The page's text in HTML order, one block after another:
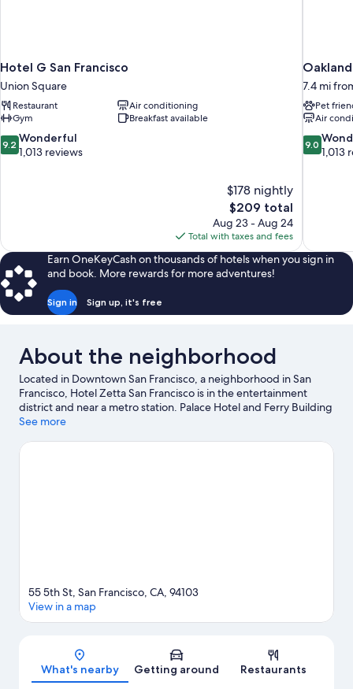
Hotel G San Francisco
Union Square
Restaurant
Air conditioning
Gym
Breakfast available
9.2
out
9.2 Wonderful
1,013 reviews
$178 nightly
The
price
is
$209
$209 total
Aug 23 - Aug 24
Total with taxes and fees
7.4 mi
Pet
Air
9.0
out
9.0
1,013
Earn OneKeyCash on thousands of hotels when you sign in
and book. More rewards for more adventures!
Sign in Sign up, it's free
About the neighborhood
Located in Downtown San Francisco, a neighborhood in San
Francisco, Hotel Zetta San Francisco is in the entertainment
district and near a metro station. Palace Hotel and Ferry Building
are notable landmarks, and the area's natural beauty can be
enjoy an event or a game? See what's going on at Oracle Park or
See more
Map
55 5th St, San Francisco, CA, 94103
View in a map
What's nearby Getting around Restaurants